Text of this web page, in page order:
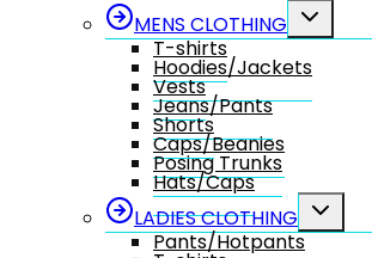
MENS CLOTHING
Toggle
T-shirts
Hoodies/Jackets
Vests
Jeans/Pants
Shorts
Caps/Beanies
Posing Trunks
Hats/Caps
LADIES CLOTHING
Toggle
Pants/Hotpants